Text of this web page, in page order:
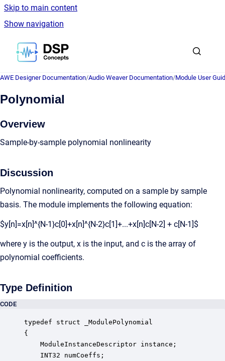
Skip to main content
Show navigation
Go to homepage
AWE Designer Documentation/Audio Weaver Documentation/Module User
Polynomial
Overview
Sample-by-sample polynomial nonlinearity
Discussion
Polynomial nonlinearity, computed on a sample by sample
basis. The module implements the following equation:
$y[n]=x[n]^{N-1}c[0]+x[n]^{N-2}c[1]+...+x[n]c[N-2] + c[N-1]$
where y is the output, x is the input, and c is the array of
polynomial coefficients.
Type Definition
CODE
typedef struct _ModulePolynomial
{
ModuleInstanceDescriptor instance;
INT32 numCoeffs;